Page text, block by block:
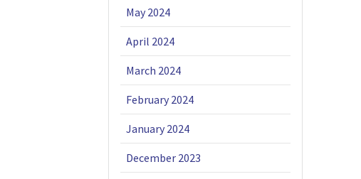
May 2024
April 2024
March 2024
February 2024
January 2024
December 2023